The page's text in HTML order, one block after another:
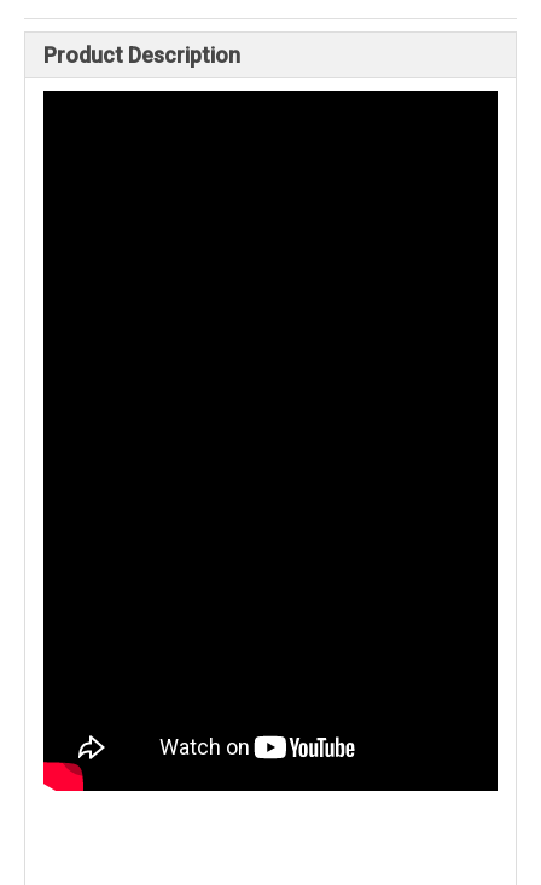
Product Description